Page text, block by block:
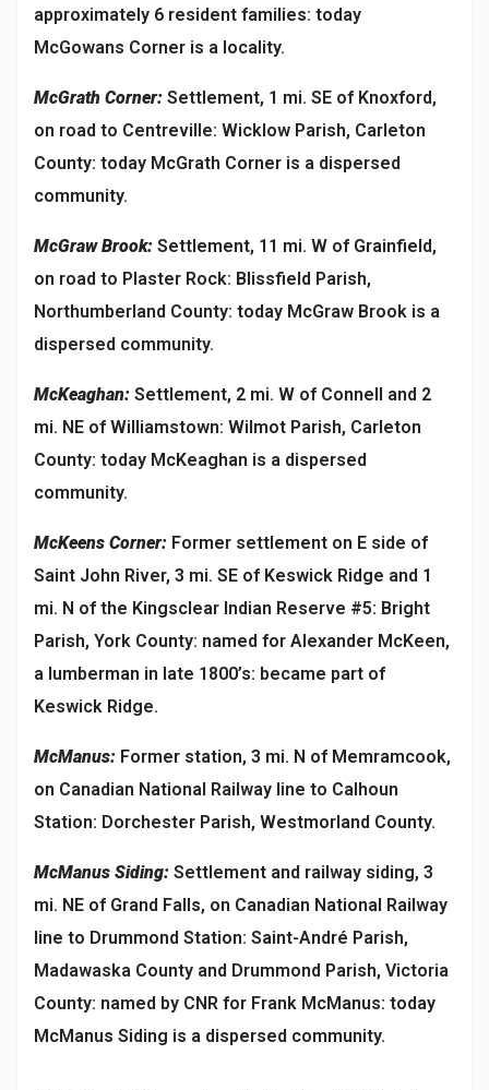
approximately 6 resident families: today
McGowans Corner is a locality.
McGrath Corner: Settlement, 1 mi. SE of Knoxford,
on road to Centreville: Wicklow Parish, Carleton
County: today McGrath Corner is a dispersed
community.
McGraw Brook: Settlement, 11 mi. W of Grainfield,
on road to Plaster Rock: Blissfield Parish,
Northumberland County: today McGraw Brook is a
dispersed community.
McKeaghan: Settlement, 2 mi. W of Connell and 2
mi. NE of Williamstown: Wilmot Parish, Carleton
County: today McKeaghan is a dispersed
community.
McKeens Corner: Former settlement on E side of
Saint John River, 3 mi. SE of Keswick Ridge and 1
mi. N of the Kingsclear Indian Reserve #5: Bright
Parish, York County: named for Alexander McKeen,
a lumberman in late 1800’s: became part of
Keswick Ridge.
McManus: Former station, 3 mi. N of Memramcook,
on Canadian National Railway line to Calhoun
Station: Dorchester Parish, Westmorland County.
McManus Siding: Settlement and railway siding, 3
mi. NE of Grand Falls, on Canadian National Railway
line to Drummond Station: Saint-André Parish,
Madawaska County and Drummond Parish, Victoria
County: named by CNR for Frank McManus: today
McManus Siding is a dispersed community.